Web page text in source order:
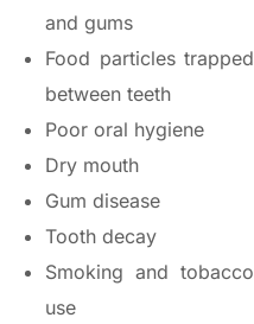
and gums
Food particles trapped
between teeth
Poor oral hygiene
Dry mouth
Gum disease
Tooth decay
Smoking and tobacco
use